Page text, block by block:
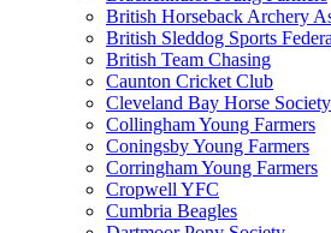
British Horseback Archery
British Sleddog Sports
British Team Chasing
Caunton Cricket Club
Cleveland Bay Horse Society
Collingham Young Farmers
Coningsby Young Farmers
Corringham Young Farmers
Cropwell YFC
Cumbria Beagles